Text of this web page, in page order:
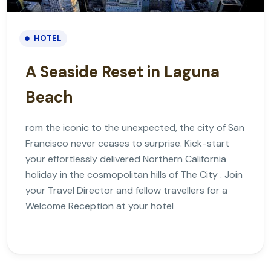
HOTEL
A Seaside Reset in Laguna
Beach
rom the iconic to the unexpected, the city of San
Francisco never ceases to surprise. Kick-start
your effortlessly delivered Northern California
holiday in the cosmopolitan hills of The City . Join
your Travel Director and fellow travellers for a
Welcome Reception at your hotel